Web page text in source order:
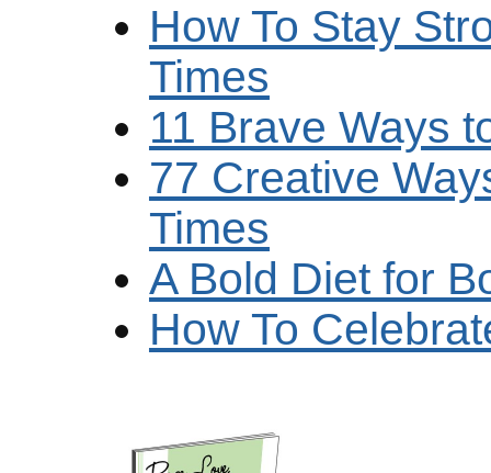
How To Stay
Times
11 Brave Ways
77 Creative
Times
A Bold Diet for
How To